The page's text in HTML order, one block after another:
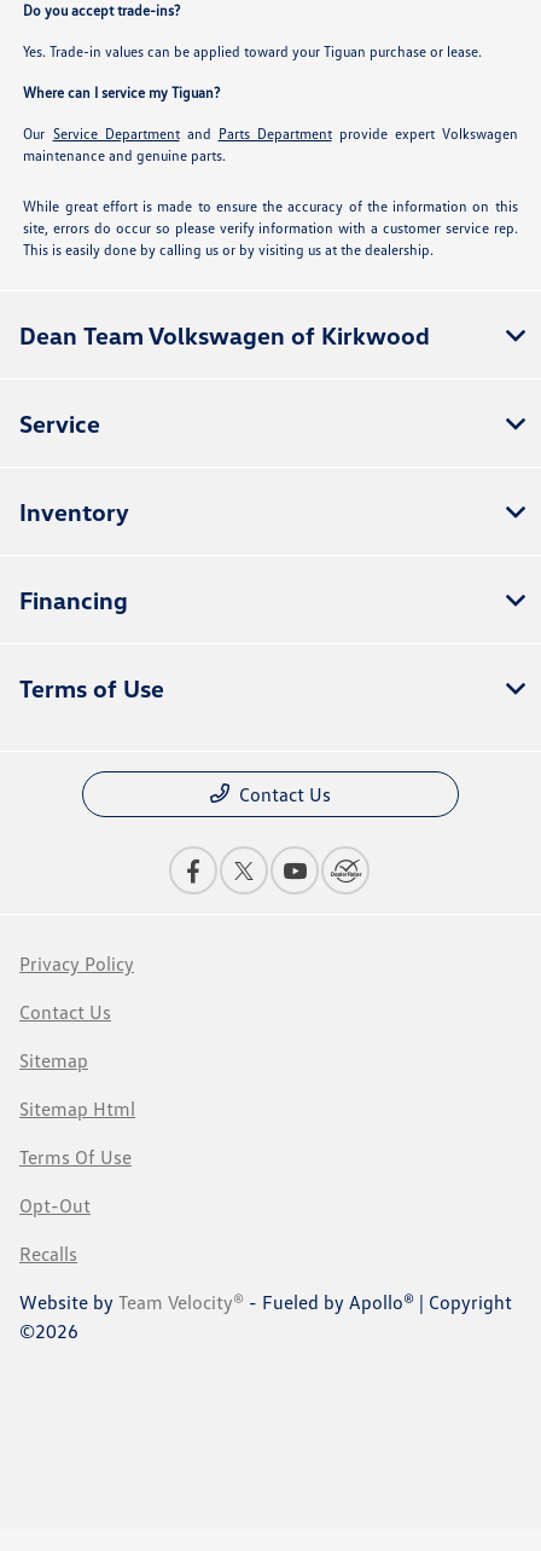
Do you accept trade-ins?
Yes. Trade-in values can be applied toward your Tiguan purchase or lease.
Where can I service my Tiguan?
Our Service Departmentand Parts Departmentprovide expert Volkswagen
maintenance and genuine parts.
While great effort is made to ensure the accuracy of the information on this
site, errors do occur so please verify information with a customer service rep.
This is easily done by calling us or by visiting us at the dealership.
Dean Team Volkswagen of Kirkwood
Service
Inventory
Financing
Terms of Use
Contact Us
Privacy Policy
Contact Us
Sitemap
Sitemap Html
Terms Of Use
Opt-Out
Recalls
Website by Team Velocity® - Fueled by Apollo® | Copyright
©2026